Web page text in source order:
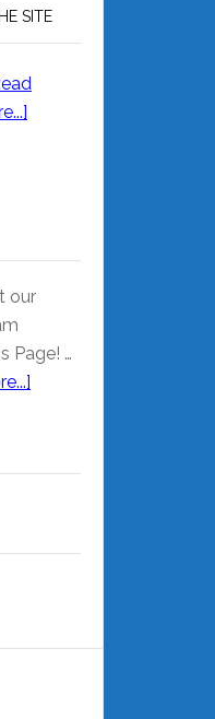
SITE
our
Page! …